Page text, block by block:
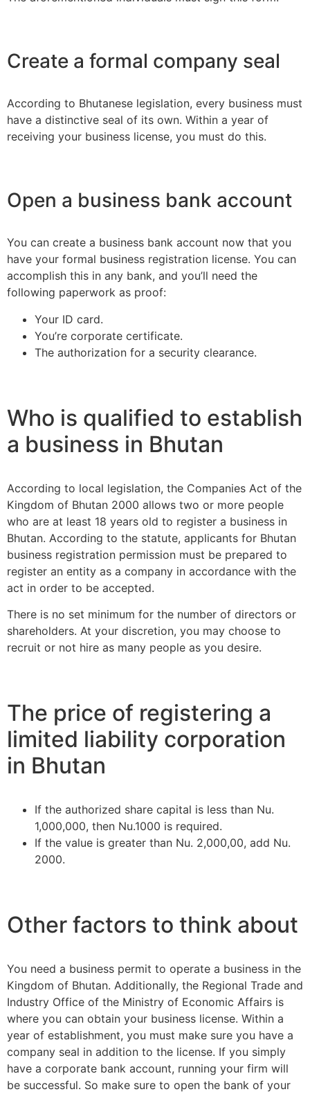
Create a formal company seal
According to Bhutanese legislation, every business must
have a distinctive seal of its own. Within a year of
receiving your business license, you must do this.
Open a business bank account
You can create a business bank account now that you
have your formal business registration license. You can
accomplish this in any bank, and you’ll need the
following paperwork as proof:
Your ID card.
You’re corporate certificate.
The authorization for a security clearance.
Who is qualified to establish
a business in Bhutan
According to local legislation, the Companies Act of the
Kingdom of Bhutan 2000 allows two or more people
who are at least 18 years old to register a business in
Bhutan. According to the statute, applicants for Bhutan
business registration permission must be prepared to
register an entity as a company in accordance with the
act in order to be accepted.
There is no set minimum for the number of directors or
shareholders. At your discretion, you may choose to
recruit or not hire as many people as you desire.
The price of registering a
limited liability corporation
in Bhutan
If the authorized share capital is less than Nu.
1,000,000, then Nu.1000 is required.
If the value is greater than Nu. 2,000,00, add Nu.
2000.
Other factors to think about
You need a business permit to operate a business in the
Kingdom of Bhutan. Additionally, the Regional Trade and
Industry Office of the Ministry of Economic Affairs is
where you can obtain your business license. Within a
year of establishment, you must make sure you have a
company seal in addition to the license. If you simply
have a corporate bank account, running your firm will
be successful. So make sure to open the bank of your